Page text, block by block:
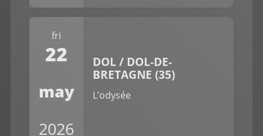
fri
22
may
2026
DOL / DOL-DE-
BRETAGNE (35)
L’odysée